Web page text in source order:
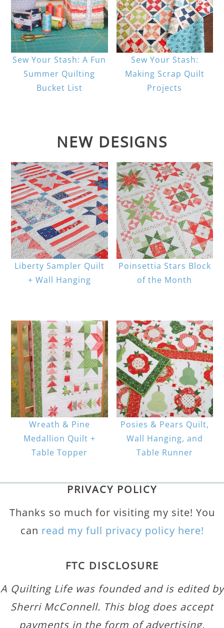
Sew Your Stash: A Fun
Summer Quilting
Bucket List
Sew Your Stash:
Making Scrap Quilt
Projects
NEW DESIGNS
Liberty Sampler Quilt
+ Wall Hanging
Poinsettia Stars Block
of the Month
Wreath & Pine
Medallion Quilt +
Table Topper
Posies & Pears Quilt,
Wall Hanging, and
Table Runner
PRIVACY POLICY
Thanks so much for visiting my site! You
can read my full privacy policy here!
FTC DISCLOSURE
A Quilting Life was founded and is edited by
Sherri McConnell. This blog does accept
payments in the form of advertising,